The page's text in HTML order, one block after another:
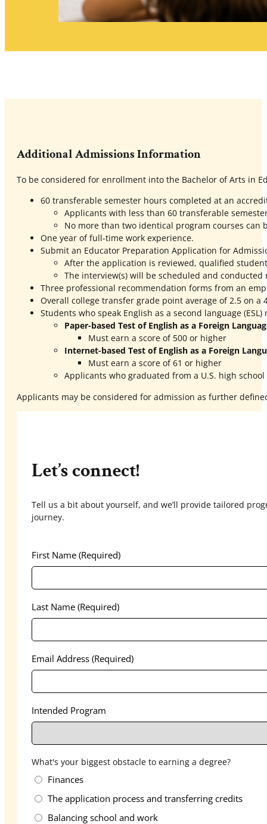
Additional Admissions Information
To be considered for enrollment into the Bachelor of Arts in
60 transferable semester hours completed at an
Applicants with less than 60 transferable
No more than two identical program courses
One year of full-time work experience.
Submit an Educator Preparation Application for
After the application is reviewed, qualified
The interview(s) will be scheduled and
Three professional recommendation forms from an
Overall college transfer grade point average of 2.5 on a
Students who speak English as a second language
Paper-based Test of English as a Foreign
Must earn a score of 500 or higher
Internet-based Test of English as a Foreign
Must earn a score of 61 or higher
Applicants who graduated from a U.S. high
Applicants may be considered for admission as further
Let’s connect!
Tell us a bit about yourself, and we’ll provide tailored
journey.
First Name (Required)
Last Name (Required)
Email Address (Required)
Intended Program
What's your biggest obstacle to earning a degree?
Finances
The application process and transferring credits
Balancing school and work